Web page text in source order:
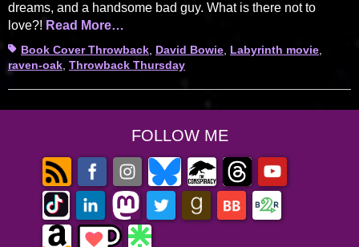
dreams, and a handsome bad guy. What is there not to
love?! Read More…
TagsBook Cover Throwback, David Bowie, Labyrinth movie,
raven-oak, Throwback Thursday
FOLLOW ME